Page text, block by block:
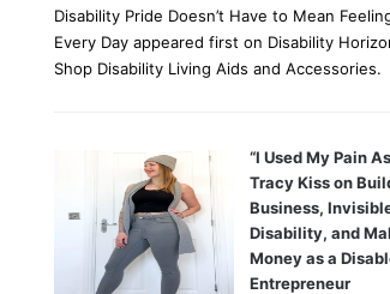
Disability Pride Doesn’t Have to Mean
Every Day appeared first on Disability
Shop Disability Living Aids and Accessories.
“I Used My Pain
Tracy Kiss on
Business,
Disability, and
Money as a
Entrepreneur